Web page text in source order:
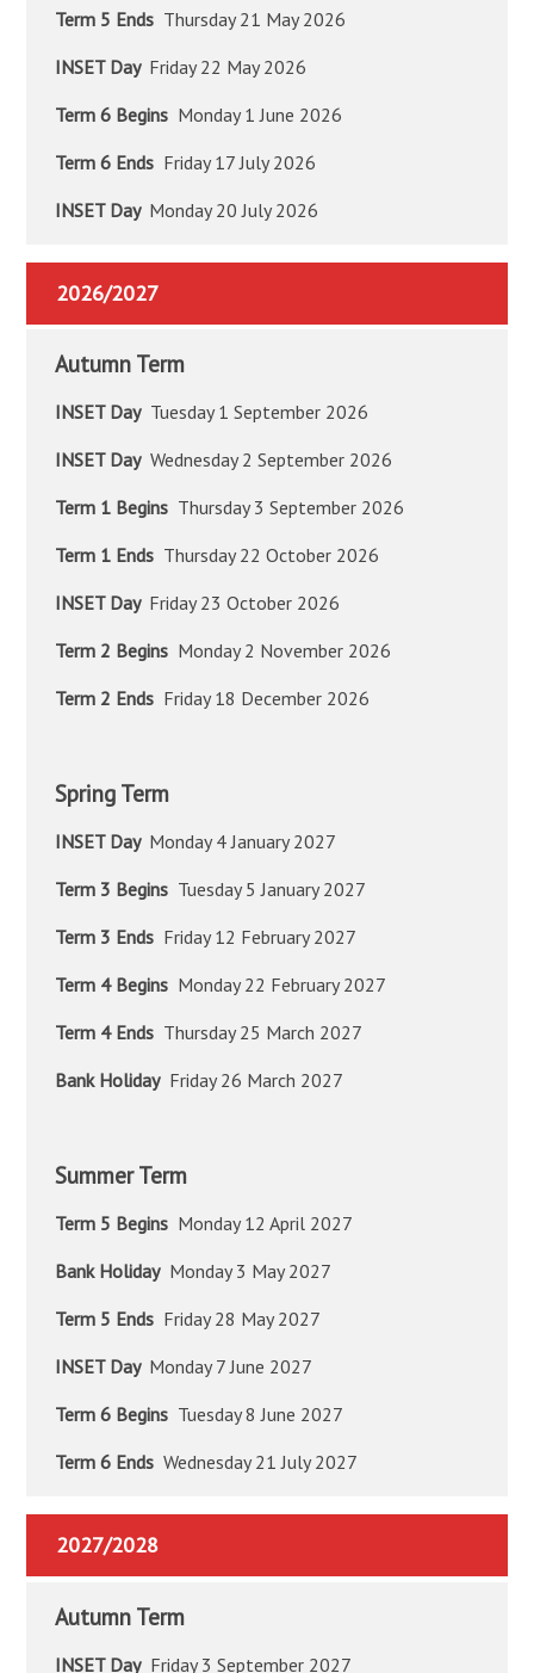
Term 5 Ends Thursday 21 May 2026
INSET Day Friday 22 May 2026
Term 6 Begins Monday 1 June 2026
Term 6 Ends Friday 17 July 2026
INSET Day Monday 20 July 2026
2026/2027
Autumn Term
INSET DayTuesday 1 September 2026
INSET DayWednesday 2 September 2026
Term 1 Begins Thursday 3 September 2026
Term 1 Ends Thursday 22 October 2026
INSET Day Friday 23 October 2026
Term 2 Begins Monday 2 November 2026
Term 2 Ends Friday 18 December 2026
Spring Term
INSET Day Monday 4 January 2027
Term 3 Begins Tuesday 5 January 2027
Term 3 Ends Friday 12 February 2027
Term 4 Begins Monday 22 February 2027
Term 4 Ends Thursday 25 March 2027
Bank HolidayFriday 26 March 2027
Summer Term
Term 5 Begins Monday 12 April 2027
Bank HolidayMonday 3 May 2027
Term 5 Ends Friday 28 May 2027
INSET Day Monday 7 June 2027
Term 6 Begins Tuesday 8 June 2027
Term 6 Ends Wednesday 21 July 2027
2027/2028
Autumn Term
INSET DayFriday 3 September 2027